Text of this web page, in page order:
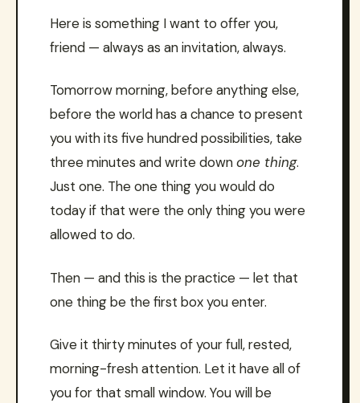
Here is something I want to offer you,
friend — always as an invitation, always.
Tomorrow morning, before anything else,
before the world has a chance to present
you with its five hundred possibilities, take
three minutes and write downone thing.
Just one. The one thing you would do
today if that were the only thing you were
allowed to do.
Then — and this is the practice — let that
one thing be the first box you enter.
Give it thirty minutes of your full, rested,
morning-fresh attention. Let it have all of
you for that small window. You will be